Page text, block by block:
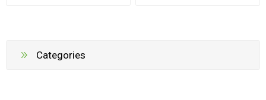
Categories